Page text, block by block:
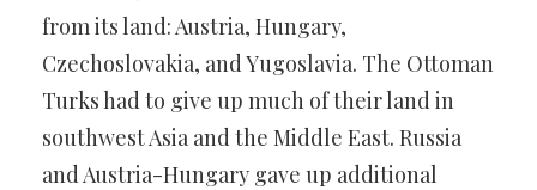
from its land: Austria, Hungary,
Czechoslovakia, and Yugoslavia. The Ottoman
Turks had to give up much of their land in
southwest Asia and the Middle East. Russia
and Austria-Hungary gave up additional